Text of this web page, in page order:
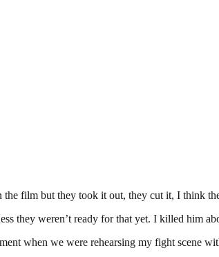
the film but they took it out, they cut it, I think
they weren’t ready for that yet. I killed him
when we were rehearsing my fight scene